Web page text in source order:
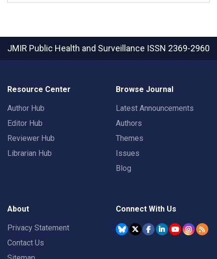
JMIR Public Health and Surveillance ISSN 2369-2960
Resource Center
Author Hub
Editor Hub
Reviewer Hub
Librarian Hub
Browse Journal
Latest Announcements
Authors
Themes
Issues
Blog
About
Privacy Statement
Contact Us
Connect With Us